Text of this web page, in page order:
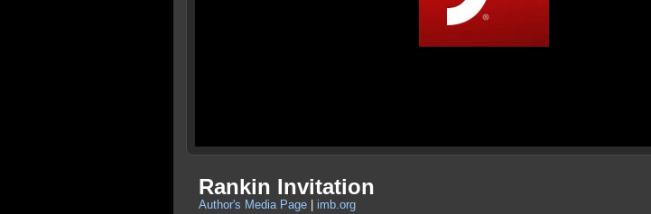
Rankin Invitation
Author's Media Page imb.org